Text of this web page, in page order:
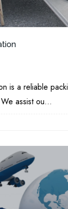
is a reliable
assist ou...